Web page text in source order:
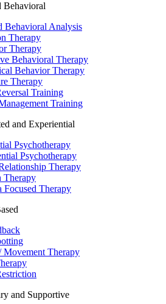
Behavioral
Behavioral Analysis
Therapy
Therapy
Behavioral Therapy
Behavior Therapy
Therapy
Training
Training
and Experiential
Psychotherapy
Psychotherapy
Therapy
Therapy
Focused Therapy
Movement Therapy
and Supportive